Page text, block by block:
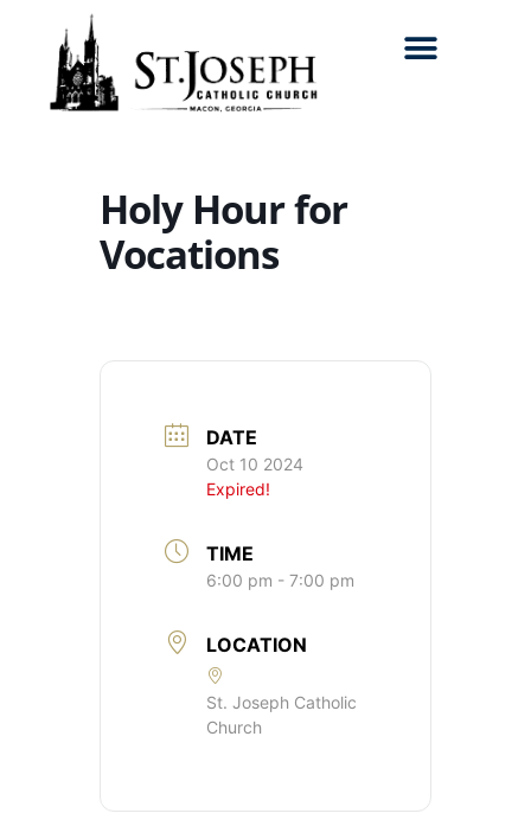
Holy Hour for
Vocations
DATE
Oct 10 2024
Expired!
TIME
6:00 pm - 7:00 pm
LOCATION
St. Joseph Catholic
Church